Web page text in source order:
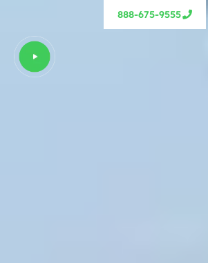
888-675-9555